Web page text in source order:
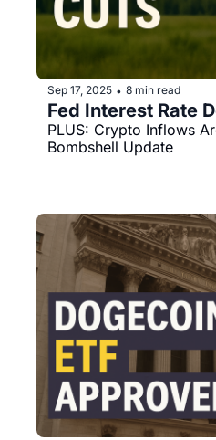
Sep 17, 2025 • 8 min read
Fed Interest Rate
PLUS: Crypto Inflows
Bombshell Update